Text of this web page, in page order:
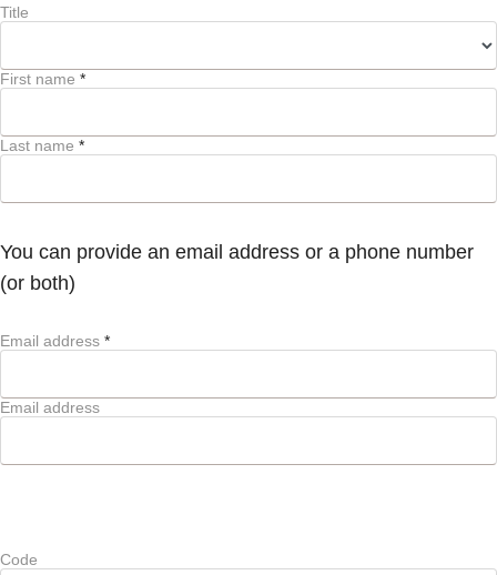
Title
First name *
Last name *
You can provide an email address or a phone number
(or both)
Email address *
Email address
Code